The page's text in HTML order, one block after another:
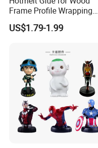
Packaging & Shipping
Frame Profile Wrapping
Lamination Machine
US$1.79-1.99